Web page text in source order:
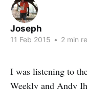
Joseph
11 Feb 2015 • 2 min
I was listening to
Weekly and Andy